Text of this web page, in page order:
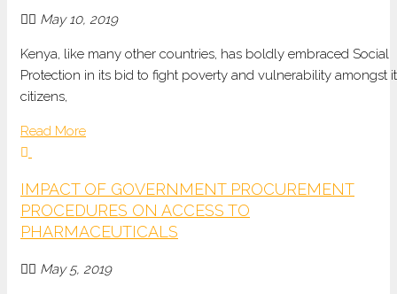
May 10, 2019
Kenya, like many other countries, has boldly embraced Social
Protection in its bid to fight poverty and vulnerability amongst
citizens,
Read More
IMPACT OF GOVERNMENT PROCUREMENT
PROCEDURES ON ACCESS TO
PHARMACEUTICALS
May 5, 2019